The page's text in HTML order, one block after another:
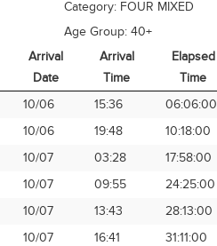
Category: FOUR MIXED
Age Group: 40+
Arrival
Date
Arrival
Time
Elapsed
Time
Arrival
Date
Arrival
Time
Elapsed
Time
10/06 15:36 06:06:00
10/06 19:48 10:18:00
10/07 03:28 17:58:00
10/07 09:55 24:25:00
10/07 13:43 28:13:00
10/07 16:41 31:11:00